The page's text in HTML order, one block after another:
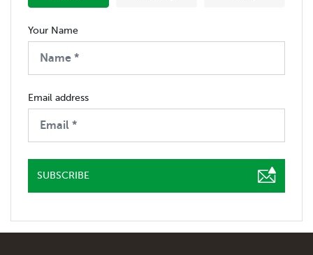
Your Name
Email address
SUBSCRIBE